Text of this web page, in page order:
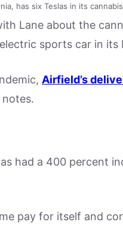
has six Teslas in its
Lane about the
sports car in its
Airfield’s
had a 400 percent
pay for itself and